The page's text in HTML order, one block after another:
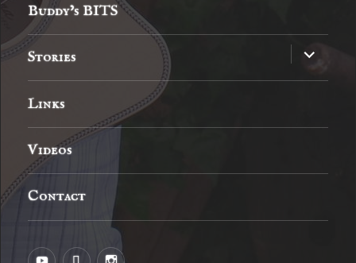
Buddy’s BITS
Stories
expand
child
menu
Links
Videos
Contact
YouTubeMySpaceInstagram